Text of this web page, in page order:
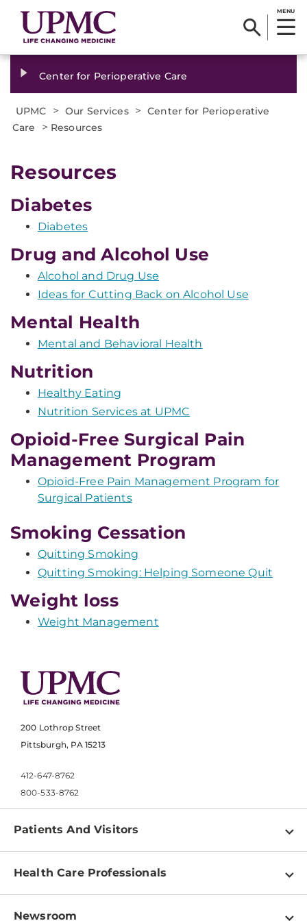
MENU
Center for Perioperative Care
UPMC > Our Services > Center for Perioperative
Care
> Resources
Resources
Diabetes
Diabetes
Drug and Alcohol Use
Alcohol and Drug Use
Ideas for Cutting Back on Alcohol Use
Mental Health
Mental and Behavioral Health
Nutrition
Healthy Eating
Nutrition Services at UPMC
Opioid-Free Surgical Pain
Management Program
Opioid-Free Pain Management Program for
Surgical Patients
Smoking Cessation
Quitting Smoking
Quitting Smoking: Helping Someone Quit
Weight loss
Weight Management
200 Lothrop Street
Pittsburgh, PA 15213
412-647-8762
800-533-8762
Patients And Visitors
Find a Doctor
Pay a Bill
Health Care Professionals
Physician Information
Newsroom